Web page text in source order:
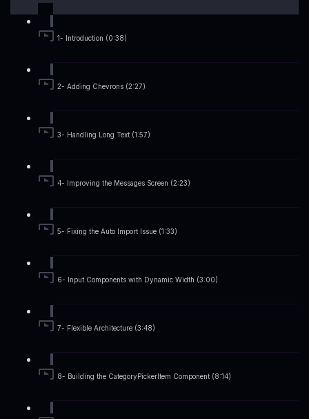
1- Introduction (0:38)
2- Adding Chevrons (2:27)
3- Handling Long Text (1:57)
4- Improving the Messages Screen (2:23)
5- Fixing the Auto Import Issue (1:33)
6- Input Components with Dynamic Width (3:00)
7- Flexible Architecture (3:48)
8- Building the CategoryPickerItem Component (8:14)